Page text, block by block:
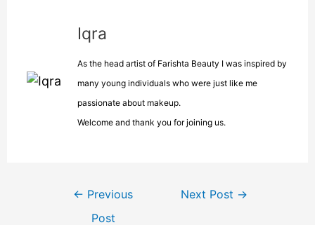
Iqra
As the head artist of Farishta Beauty I was inspired by
many young individuals who were just like me
passionate about makeup.
Welcome and thank you for joining us.
← Previous
Post
Next Post →